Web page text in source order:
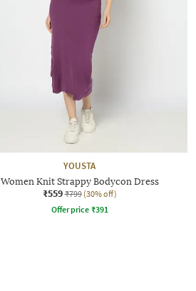
YOUSTA
Women Knit Strappy Bodycon Dress
₹559 ₹799 (30% off)
Offer price ₹391